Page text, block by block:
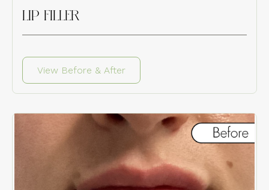
LIP FILLER
View Before & After